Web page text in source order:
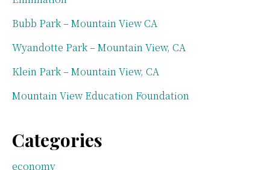
Bubb Park – Mountain View CA
Wyandotte Park – Mountain View, CA
Klein Park – Mountain View, CA
Mountain View Education Foundation
Categories
economy